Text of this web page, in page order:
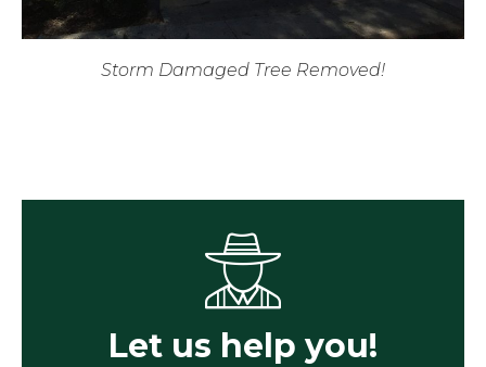
Storm Damaged Tree Removed!
Let us help you!